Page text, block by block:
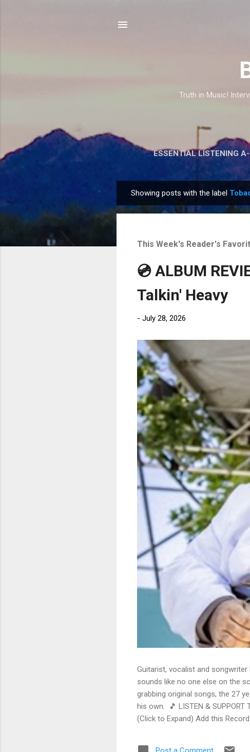
Truth in Music!
ESSENTIAL LISTENING
o
Showing posts with the label
This Week's Reader's
💿 ALBUM
Talkin' Heavy
- July 28, 2026
Guitarist, vocalist and
sounds like no one else on the
grabbing original songs, the 27
his own. 🎵 LISTEN &
(Click to Expand) Add this
stinging guitar intro on A Little